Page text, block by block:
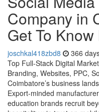
Company in
Get To
joschkal418zbd8 366
Top Full-Stack Digital
Branding, Websites, PPC,
Coimbatore’s business
Export-minded
education brands recruit